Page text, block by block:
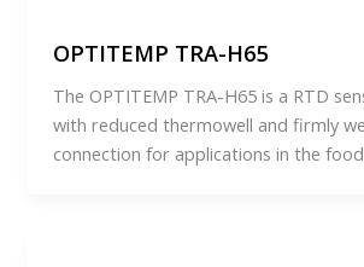
OPTITEMP TRA-H65
The OPTITEMP TRA-H65 is a RTD
with reduced thermowell and firmly
connection for applications in the food